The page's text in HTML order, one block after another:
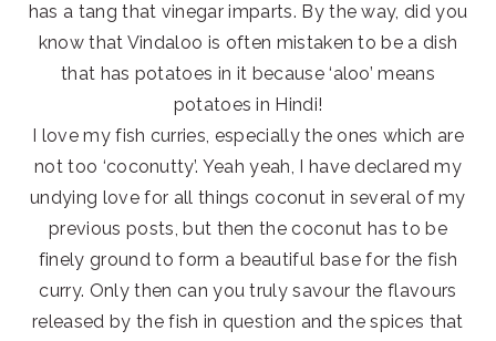
has a tang that vinegar imparts. By the way, did you
know that Vindaloo is often mistaken to be a dish
that has potatoes in it because ‘aloo’ means
potatoes in Hindi!
I love my fish curries, especially the ones which are
not too ‘coconutty’. Yeah yeah, I have declared my
undying love for all things coconut in several of my
previous posts, but then the coconut has to be
finely ground to form a beautiful base for the fish
curry. Only then can you truly savour the flavours
released by the fish in question and the spices that